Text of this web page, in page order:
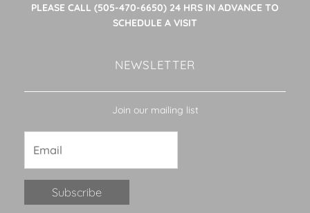
PLEASE CALL (505-470-6650) 24 HRS IN ADVANCE TO
SCHEDULE A VISIT
NEWSLETTER
Join our mailing list